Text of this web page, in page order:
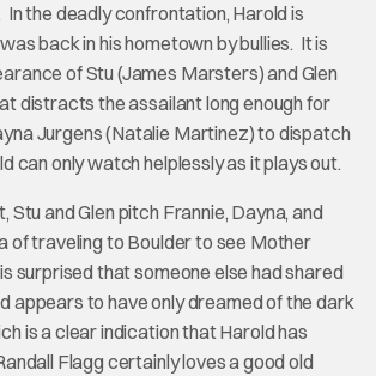
the deadly confrontation, Harold is
back in his hometown by bullies. It is
of Stu (James Marsters) and Glen
distracts the assailant long enough for
Jurgens (Natalie Martinez) to dispatch
can only watch helplessly as it plays out.
Stu and Glen pitch Frannie, Dayna, and
of traveling to Boulder to see Mother
surprised that someone else had shared
appears to have only dreamed of the dark
is a clear indication that Harold has
Flagg certainly loves a good old